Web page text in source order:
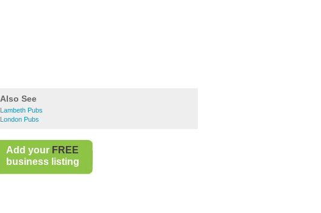
Also See
Lambeth Pubs
London Pubs
Add your FREE
business listing